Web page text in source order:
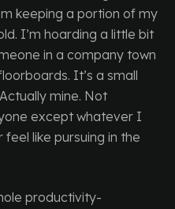
keeping a portion of my
I’m hoarding a little bit
in a company town
It’s a small
mine. Not
except whatever I
like pursuing in the
productivity-